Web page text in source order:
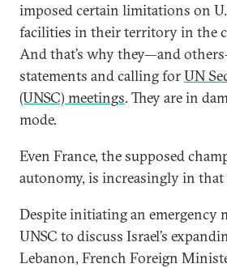
imposed certain limitations on
facilities in their territory in the
And that’s why they—and
statements and calling forUN
(UNSC) meetings. They are in
mode.
Even France, the supposed
autonomy, is increasingly in that
Despite initiating an emergency
UNSC to discuss Israel’s
Lebanon, French Foreign